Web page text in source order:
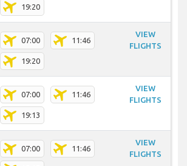
19:20
07:00 11:46
19:20
VIEW
FLIGHTS
07:00 11:46
19:13
VIEW
FLIGHTS
07:00 11:46
VIEW
FLIGHTS